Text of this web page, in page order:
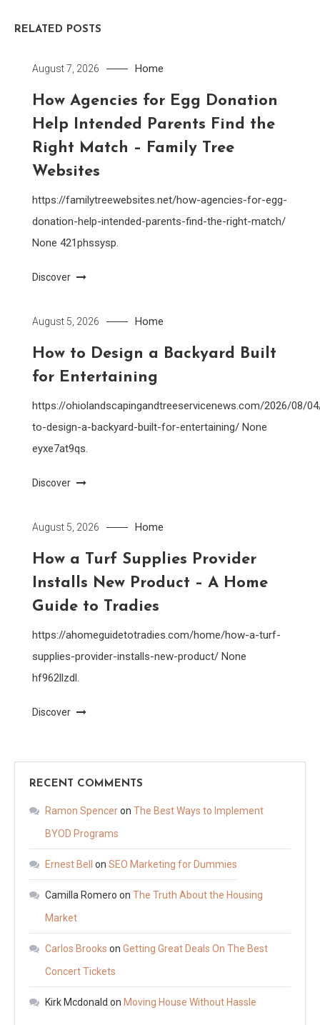
RELATED POSTS
August 7, 2026 Home
How Agencies for Egg Donation
Help Intended Parents Find the
Right Match – Family Tree
Websites
https://familytreewebsites.net/how-agencies-for-egg-
donation-help-intended-parents-find-the-right-match/
None 421phssysp.
Discover
August 5, 2026 Home
How to Design a Backyard Built
for Entertaining
https://ohiolandscapingandtreeservicenews.com/2026/08/
to-design-a-backyard-built-for-entertaining/ None
eyxe7at9qs.
Discover
August 5, 2026 Home
How a Turf Supplies Provider
Installs New Product – A Home
Guide to Tradies
https://ahomeguidetotradies.com/home/how-a-turf-
supplies-provider-installs-new-product/ None
hf962llzdl.
Discover
RECENT COMMENTS
Ramon Spenceron The Best Ways to Implement
BYOD Programs
Ernest Bell on SEO Marketing for Dummies
Camilla Romero on The Truth About the Housing
Market
Carlos Brooks on Getting Great Deals On The Best
Concert Tickets
Kirk Mcdonald on Moving House Without Hassle